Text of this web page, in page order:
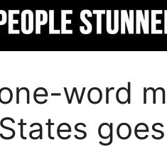
one-word